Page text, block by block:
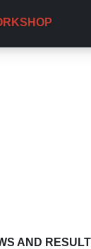
AND